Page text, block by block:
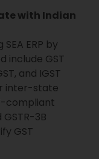
with Indian
ERP by
include GST
and IGST
inter-state
compliant
3B
GST